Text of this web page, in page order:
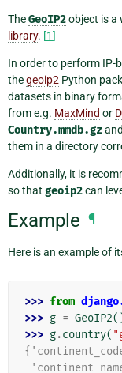
TheGeoIP2object is a
library. [1]
In order to perform IP-
thegeoip2 Python
datasets in binary
from e.g. MaxMind or
Country.mmdb.gzand
them in a directory
Additionally, it is
so that geoip2can
Example ¶
Here is an example of
>>> from
>>> g = GeoIP2
>>> g.country(